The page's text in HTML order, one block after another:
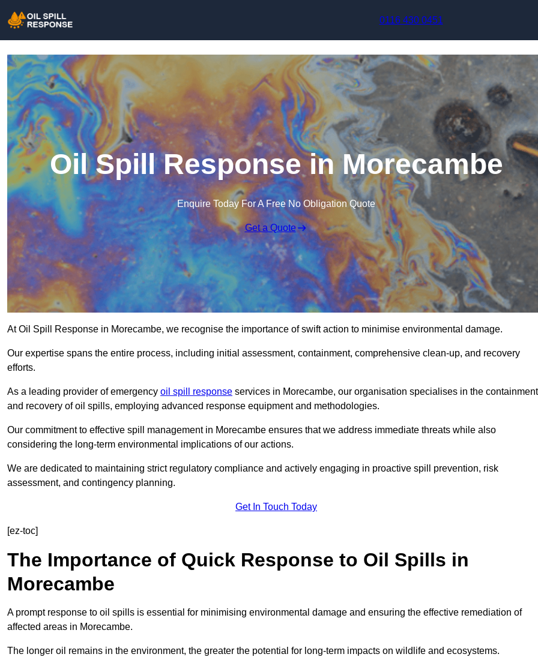
0116 430 0451
Oil Spill Response in Morecambe
Enquire Today For A Free No Obligation Quote
Get a Quote
At Oil Spill Response in Morecambe, we recognise the importance of swift action to minimise environmental damage.
Our expertise spans the entire process, including initial assessment, containment, comprehensive clean-up, and recovery
efforts.
As a leading provider of emergency oil spill response services in Morecambe, our organisation specialises in the containment
and recovery of oil spills, employing advanced response equipment and methodologies.
Our commitment to effective spill management in Morecambe ensures that we address immediate threats while also
considering the long-term environmental implications of our actions.
We are dedicated to maintaining strict regulatory compliance and actively engaging in proactive spill prevention, risk
assessment, and contingency planning.
Get In Touch Today
[ez-toc]
The Importance of Quick Response to Oil Spills in
Morecambe
A prompt response to oil spills is essential for minimising environmental damage and ensuring the effective remediation of
affected areas in Morecambe.
The longer oil remains in the environment, the greater the potential for long-term impacts on wildlife and ecosystems.